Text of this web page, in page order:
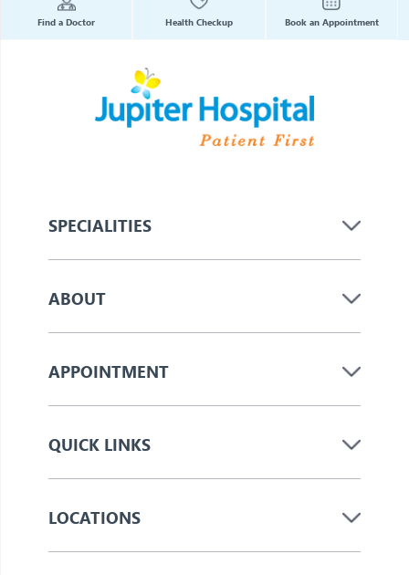
Find a Doctor Health Checkup Book an Appointment
SPECIALITIES
ABOUT
APPOINTMENT
QUICK LINKS
LOCATIONS